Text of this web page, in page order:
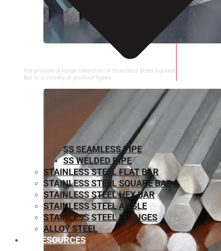
STAINLESS STEEL SQUARE BAR
We provide a large selection of Stainless Steel Square
Bar in a variety of product types.
SS SEAMLESS PIPE
SS WELDED PIPE
STAINLESS STEEL FLAT BAR
STAINLESS STEEL SQUARE BAR
⁠STAINLESS STEEL HEX BAR
STAINLESS STEEL ANGLE
STAINLESS STEEL FLANGES
ALLOY STEEL
RESOURCES